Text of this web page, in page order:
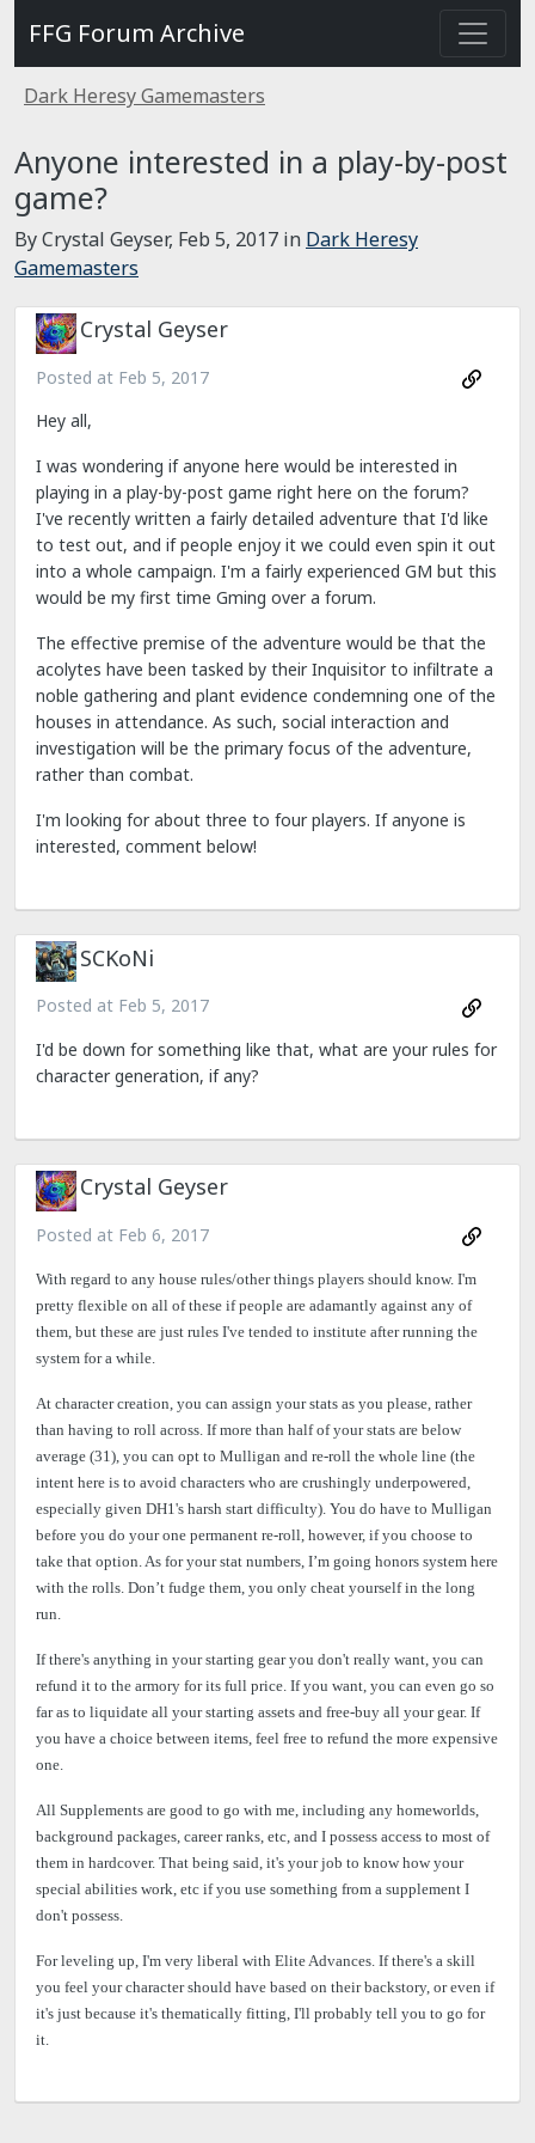
FFG Forum Archive
Dark Heresy Gamemasters
Anyone interested in a play-by-post
game?
By Crystal Geyser, Feb 5, 2017 in Dark Heresy
Gamemasters
Crystal Geyser
Posted at Feb 5, 2017
Hey all,
I was wondering if anyone here would be interested in
playing in a play-by-post game right here on the forum?
I've recently written a fairly detailed adventure that I'd like
to test out, and if people enjoy it we could even spin it out
into a whole campaign. I'm a fairly experienced GM but this
would be my first time Gming over a forum.
The effective premise of the adventure would be that the
acolytes have been tasked by their Inquisitor to infiltrate a
noble gathering and plant evidence condemning one of the
houses in attendance. As such, social interaction and
investigation will be the primary focus of the adventure,
rather than combat.
I'm looking for about three to four players. If anyone is
interested, comment below!
SCKoNi
Posted at Feb 5, 2017
I'd be down for something like that, what are your rules for
character generation, if any?
Crystal Geyser
Posted at Feb 6, 2017
With regard to any house rules/other things players should know. I'm
pretty flexible on all of these if people are adamantly against any of
them, but these are just rules I've tended to institute after running the
system for a while.
At character creation, you can assign your stats as you please, rather
than having to roll across. If more than half of your stats are below
average (31), you can opt to Mulligan and re-roll the whole line (the
intent here is to avoid characters who are crushingly underpowered,
especially given DH1's harsh start difficulty). You do have to Mulligan
before you do your one permanent re-roll, however, if you choose to
take that option. As for your stat numbers, I’m going honors system here
with the rolls. Don’t fudge them, you only cheat yourself in the long
run.
If there's anything in your starting gear you don't really want, you can
refund it to the armory for its full price. If you want, you can even go so
far as to liquidate all your starting assets and free-buy all your gear. If
you have a choice between items, feel free to refund the more expensive
one.
All Supplements are good to go with me, including any homeworlds,
background packages, career ranks, etc, and I possess access to most of
them in hardcover. That being said, it's your job to know how your
special abilities work, etc if you use something from a supplement I
don't possess.
For leveling up, I'm very liberal with Elite Advances. If there's a skill
you feel your character should have based on their backstory, or even if
it's just because it's thematically fitting, I'll probably tell you to go for
it.